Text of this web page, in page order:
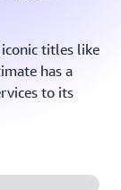
titles like
has a
to its